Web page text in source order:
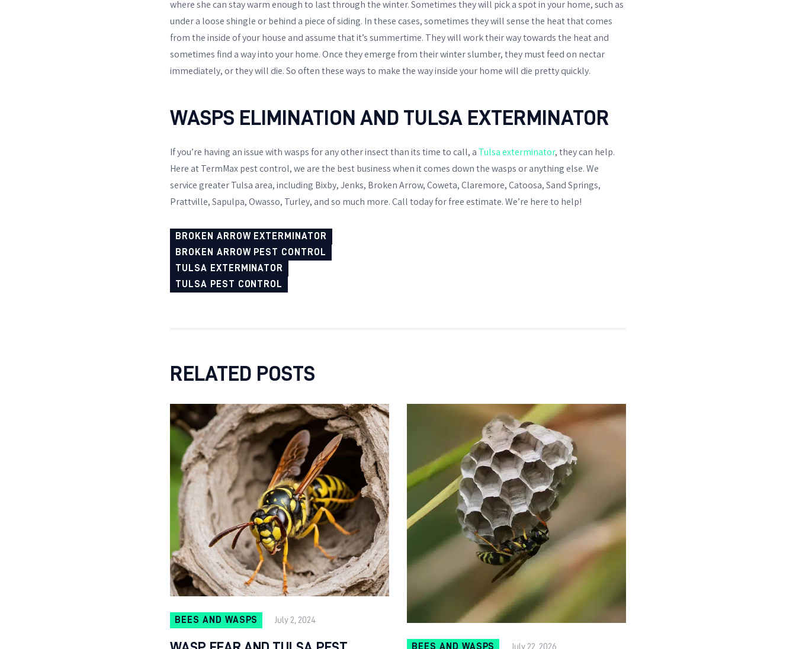
where she can stay warm enough to last through the winter. Sometimes they will pick a spot in your home, such as
under a loose shingle or behind a piece of siding. In these cases, sometimes they will sense the heat that comes
from the inside of your house and assume that it’s summertime. They will work their way towards the heat and
sometimes find a way into your home. Once they emerge from their winter slumber, they must feed on nectar
immediately, or they will die. So often these ways to make the way inside your home will die pretty quickly.
WASPS ELIMINATION AND TULSA EXTERMINATOR
If you’re having an issue with wasps for any other insect than its time to call, a Tulsa exterminator, they can help.
Here at TermMax pest control, we are the best business when it comes down the wasps or anything else. We
service greater Tulsa area, including Bixby, Jenks, Broken Arrow, Coweta, Claremore, Catoosa, Sand Springs,
Prattville, Sapulpa, Owasso, Turley, and so much more. Call today for free estimate. We’re here to help!
BROKEN ARROW EXTERMINATOR
BROKEN ARROW PEST CONTROL
TULSA EXTERMINATOR
TULSA PEST CONTROL
RELATED POSTS
BEES AND WASPS July 2, 2024
BEES AND WASPS July 22, 2026